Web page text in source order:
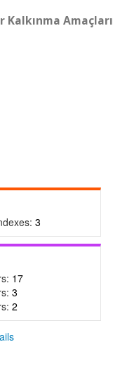
Amaçları
3
17
3
2